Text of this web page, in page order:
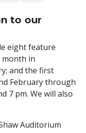
to our
eight feature
month in
and the first
February through
7 pm. We will also
Auditorium